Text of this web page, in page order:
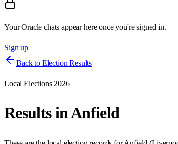
Your Oracle chats appear here once you're signed in.
Sign up
Back to Election Results
Local Elections 2026
Results inAnfield